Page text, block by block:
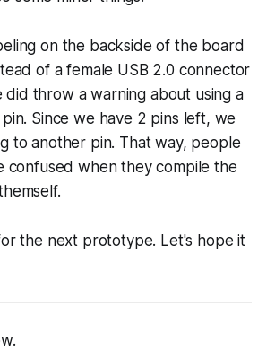
on the backside of the board
of a female USB 2.0 connector
did throw a warning about using a
Since we have 2 pins left, we
to another pin. That way, people
confused when they compile the
the next prototype. Let's hope it